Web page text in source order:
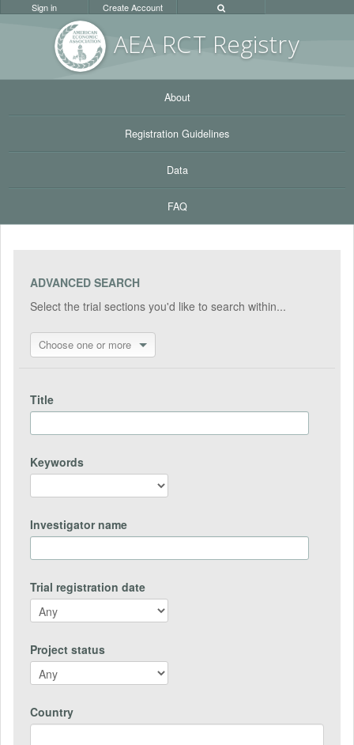
AEA RCT Registry
Sign in Create Account
About
Registration Guidelines
Data
FAQ
ADVANCED SEARCH
Select the trial sections you'd like to search within...
Choose one or more
Title
Keywords
Investigator name
Trial registration date
Project status
Country